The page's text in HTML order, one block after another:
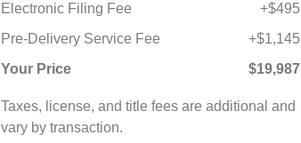
Electronic Filing Fee
+$495
Pre-Delivery Service Fee
+$1,145
Your Price
$19,987
Taxes, license, and title fees are additional and
vary by transaction.